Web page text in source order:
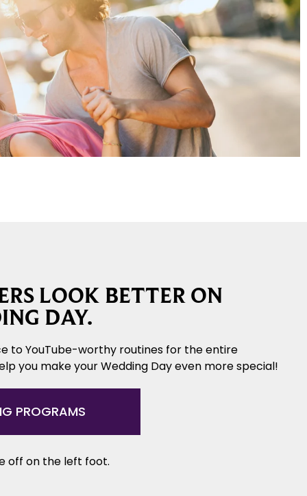
LOOK BETTER ON
DAY.
to YouTube-worthy routines for the entire
you make your Wedding Day even more special!
PROGRAMS
off on the left foot.